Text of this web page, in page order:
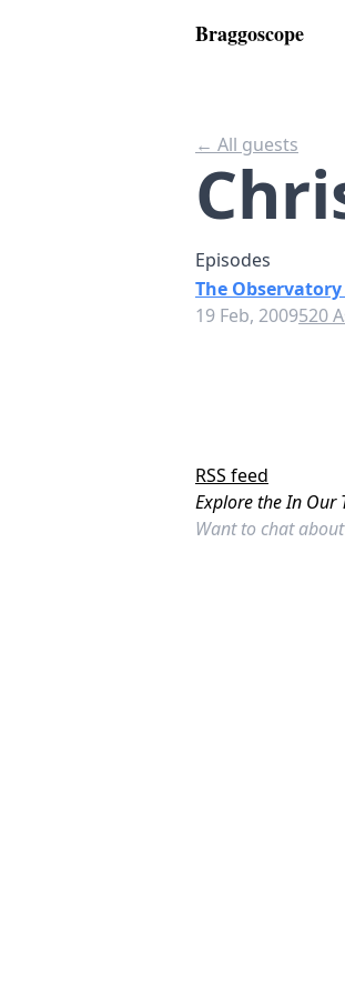
Braggoscope
← All guests
Episodes
The
19 Feb, 2009520
RSS feed
Explore the In Our
Want to chat